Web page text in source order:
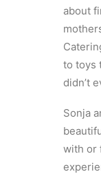
about
to toys
didn’t
Sonja
with or